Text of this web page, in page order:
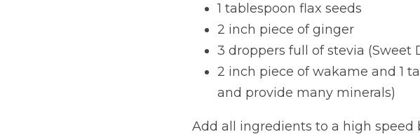
1 tablespoon flax seeds
2 inch piece of ginger
3 droppers full of stevia (Sweet
2 inch piece of wakame and 1
and provide many minerals)
Add all ingredients to a high